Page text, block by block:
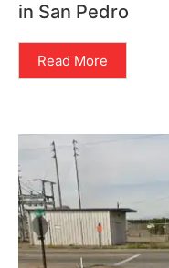
in San Pedro
Read More